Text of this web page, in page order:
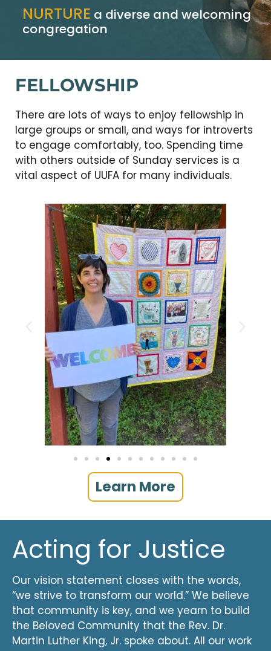
NURTURE a diverse and welcoming
congregation
FELLOWSHIP
There are lots of ways to enjoy fellowship in
large groups or small, and ways for introverts
to engage comfortably, too. Spending time
with others outside of Sunday services is a
vital aspect of UUFA for many individuals.
Learn More
Acting for Justice
Our vision statement closes with the words,
“we strive to transform our world.” We believe
that community is key, and we yearn to build
the Beloved Community that the Rev. Dr.
Martin Luther King, Jr. spoke about. All our work